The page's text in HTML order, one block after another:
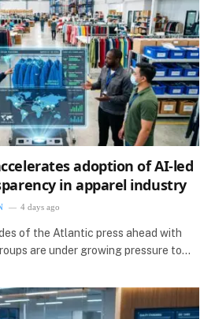
adoption of AI-led
in apparel industry
4 days ago
of the Atlantic press ahead with
are under growing pressure to…